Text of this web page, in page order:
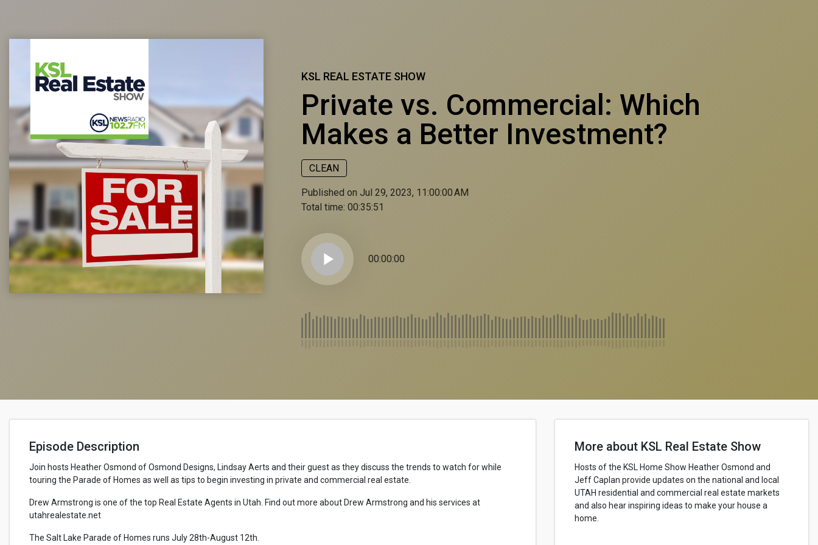
KSL REAL ESTATE SHOW
Private vs. Commercial: Which
Makes a Better Investment?
CLEAN
Published on Jul 29, 2023, 11:00:00 AM
Total time: 00:35:51
play_arrow 00:00:00
Episode Description
Join hosts Heather Osmond of Osmond Designs, Lindsay Aerts and their guest as they discuss the trends to watch for while
touring the Parade of Homes as well as tips to begin investing in private and commercial real estate.
Drew Armstrong is one of the top Real Estate Agents in Utah. Find out more about Drew Armstrong and his services at
utahrealestate.net
The Salt Lake Parade of Homes runs July 28th-August 12th.
More about KSL Real Estate Show
Hosts of the KSL Home Show Heather Osmond and
Jeff Caplan provide updates on the national and local
UTAH residential and commercial real estate markets
and also hear inspiring ideas to make your house a
home.